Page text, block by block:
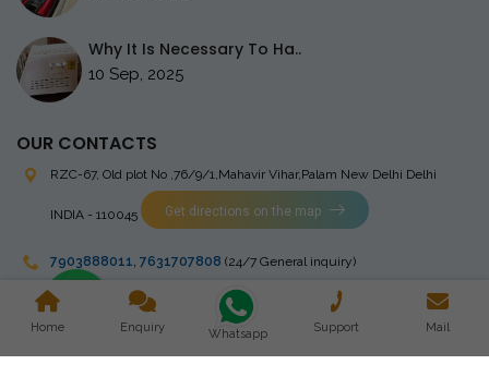
Why It Is Necessary To Ha..
10 Sep, 2025
OUR CONTACTS
RZC-67, Old plot No ,76/9/1,Mahavir Vihar,Palam New Delhi Delhi
INDIA - 110045 Get directions on the map
7903888011, 7631707808 (24/7 General inquiry)
stingrayelectromedical@gmail.com
Home Enquiry Whatsapp Support Mail